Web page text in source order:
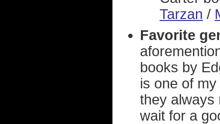
Tarzan /
Favorite
books by
is one of
they always
wait for a